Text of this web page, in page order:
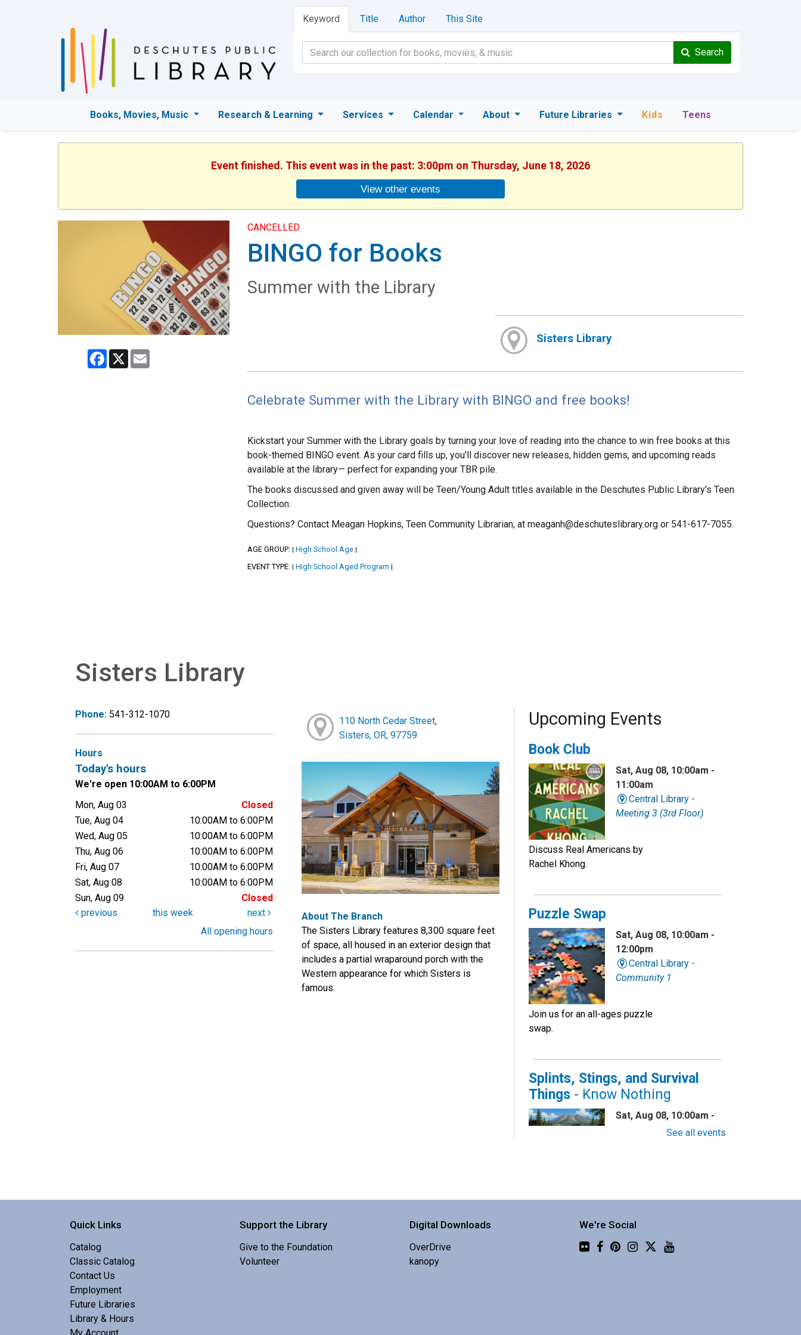
Keyword Title Author This Site
Search
Books, Movies, Music Research & Learning Services Calendar About Future Libraries Kids Teens
Event finished. This event was in the past: 3:00pm on Thursday, June 18, 2026
View other events
Facebook
X Email
CANCELLED
BINGO for Books
Summer with the Library
Sisters Library
Celebrate Summer with the Library with BINGO and free books!
Kickstart your Summer with the Library goals by turning your love of reading into the chance to win free books at this
book-themed BINGO event. As your card fills up, you'll discover new releases, hidden gems, and upcoming reads
available at the library— perfect for expanding your TBR pile.
The books discussed and given away will be Teen/Young Adult titles available in the Deschutes Public Library's Teen
Collection.
Questions? Contact Meagan Hopkins, Teen Community Librarian, at meaganh@deschuteslibrary.org or 541-617-7055.
AGE GROUP: | High School Age |
EVENT TYPE: | High School Aged Program |
Sisters Library
Phone: 541-312-1070
Hours
Today's hours
We're open 10:00AM to 6:00PM
Mon, Aug 03
Closed
Tue, Aug 04
10:00AM to 6:00PM
Wed, Aug 05
10:00AM to 6:00PM
Thu, Aug 06
10:00AM to 6:00PM
Fri, Aug 07
10:00AM to 6:00PM
Sat, Aug 08
10:00AM to 6:00PM
Sun, Aug 09
Closed
previous
this week
next
All opening hours
110 North Cedar Street,
Sisters, OR, 97759
About The Branch
The Sisters Library features 8,300 square feet
of space, all housed in an exterior design that
includes a partial wraparound porch with the
Western appearance for which Sisters is
famous.
Upcoming Events
Book Club
Sat, Aug 08, 10:00am -
11:00am
Central Library -
Meeting 3 (3rd Floor)
Discuss Real Americans by
Rachel Khong.
Puzzle Swap
Sat, Aug 08, 10:00am -
12:00pm
Central Library -
Community 1
Join us for an all-ages puzzle
swap.
Splints, Stings, and Survival
Things - Know Nothing
Sat, Aug 08, 10:00am -
See all events
Quick Links
Catalog
Classic Catalog
Contact Us
Employment
Future Libraries
Library & Hours
Support the Library
Give to the Foundation
Volunteer
Digital Downloads
OverDrive
kanopy
We're Social
Flickr